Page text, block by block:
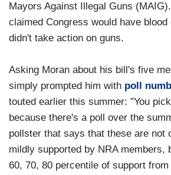
Mayors Against Illegal Guns
claimed Congress would have
didn't take action on guns.
Asking Moran about his bill's five
simply prompted him with poll
touted earlier this summer: "You
because there's a poll over the
pollster that says that these are not
mildly supported by NRA members,
60, 70, 80 percentile of support